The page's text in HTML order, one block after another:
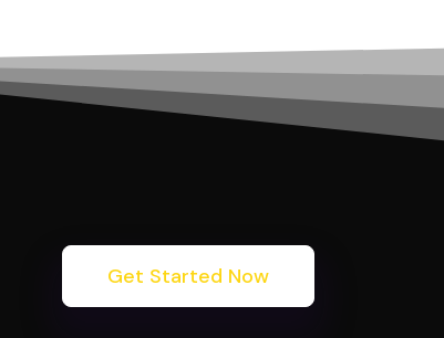
Get Started Now